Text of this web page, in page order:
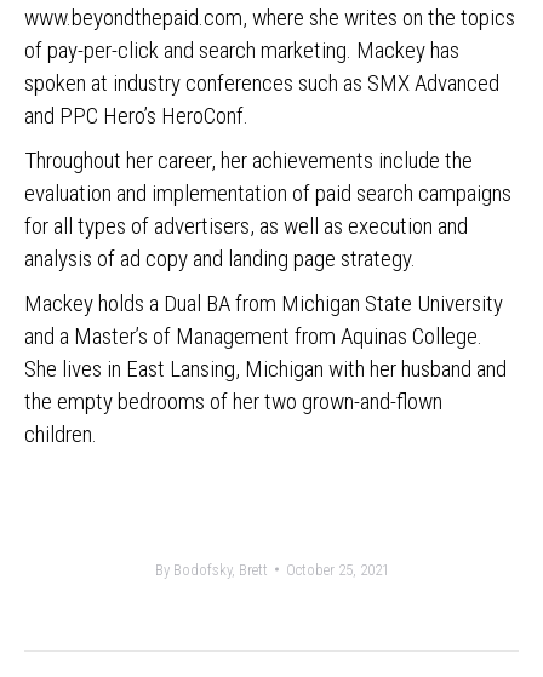
www.beyondthepaid.com, where she writes on the topics
of pay-per-click and search marketing. Mackey has
spoken at industry conferences such as SMX Advanced
and PPC Hero’s HeroConf.
Throughout her career, her achievements include the
evaluation and implementation of paid search campaigns
for all types of advertisers, as well as execution and
analysis of ad copy and landing page strategy.
Mackey holds a Dual BA from Michigan State University
and a Master’s of Management from Aquinas College.
She lives in East Lansing, Michigan with her husband and
the empty bedrooms of her two grown-and-flown
children.
By Bodofsky, Brett October 25, 2021